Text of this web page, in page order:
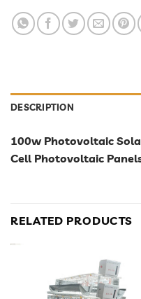
DESCRIPTION
100w Photovoltaic
Cell Photovoltaic
RELATED PRODUCTS